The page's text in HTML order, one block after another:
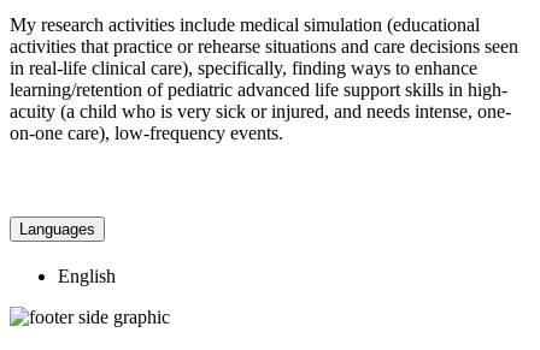
My research activities include medical simulation (educational
activities that practice or rehearse situations and care decisions seen
in real-life clinical care), specifically, finding ways to enhance
learning/retention of pediatric advanced life support skills in high-
acuity (a child who is very sick or injured, and needs intense, one-
on-one care), low-frequency events.
Languages
English